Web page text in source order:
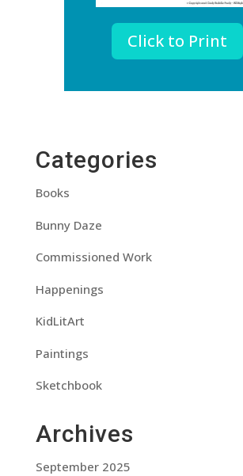
Click to Print
Categories
Books
Bunny Daze
Commissioned Work
Happenings
KidLitArt
Paintings
Sketchbook
Archives
September 2025